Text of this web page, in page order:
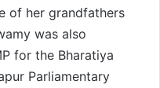
of her grandfathers
was also
for the Bharatiya
Parliamentary